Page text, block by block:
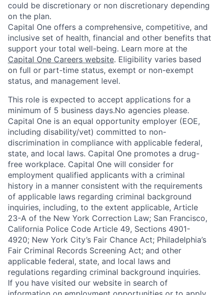
could be discretionary or non discretionary depending
on the plan.
Capital One offers a comprehensive, competitive, and
inclusive set of health, financial and other benefits that
support your total well-being. Learn more at the
Capital One Careers website. Eligibility varies based
on full or part-time status, exempt or non-exempt
status, and management level.
This role is expected to accept applications for a
minimum of 5 business days.No agencies please.
Capital One is an equal opportunity employer (EOE,
including disability/vet) committed to non-
discrimination in compliance with applicable federal,
state, and local laws. Capital One promotes a drug-
free workplace. Capital One will consider for
employment qualified applicants with a criminal
history in a manner consistent with the requirements
of applicable laws regarding criminal background
inquiries, including, to the extent applicable, Article
23-A of the New York Correction Law; San Francisco,
California Police Code Article 49, Sections 4901-
4920; New York City’s Fair Chance Act; Philadelphia’s
Fair Criminal Records Screening Act; and other
applicable federal, state, and local laws and
regulations regarding criminal background inquiries.
If you have visited our website in search of